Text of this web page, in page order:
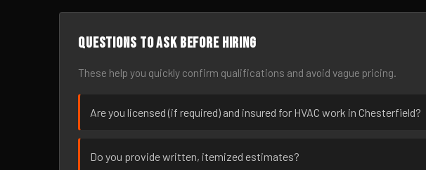
Questions to ask before hiring
These help you quickly confirm qualifications and avoid vague pricing.
Are you licensed (if required) and insured for HVAC work in Chesterfield?
Do you provide written, itemized estimates?